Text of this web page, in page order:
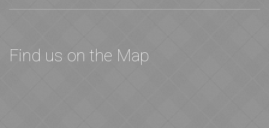
Find us on the Map